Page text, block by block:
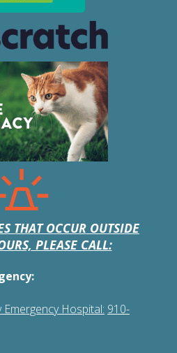
THAT OCCUR OUTSIDE
PLEASE CALL:
Hospital: 910-